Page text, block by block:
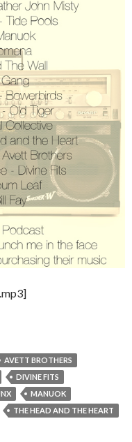
AVETT BROTHERS
DIVINE FITS
MANUOK
THE HEAD AND THE HEART